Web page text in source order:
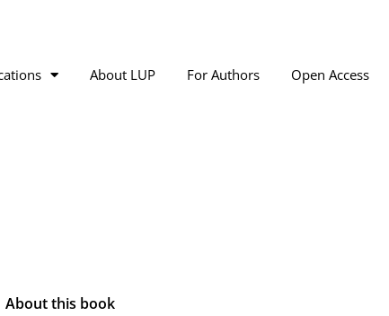
About LUP For Authors Open Access
About this book